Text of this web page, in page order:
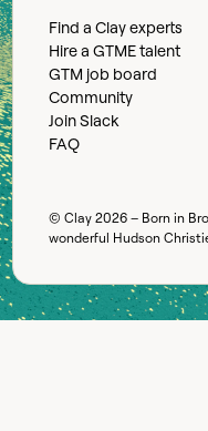
Find a Clay experts
Hire a GTME talent
GTM job board
Community
Join Slack
FAQ
© Clay2026 – Born in
wonderful Hudson